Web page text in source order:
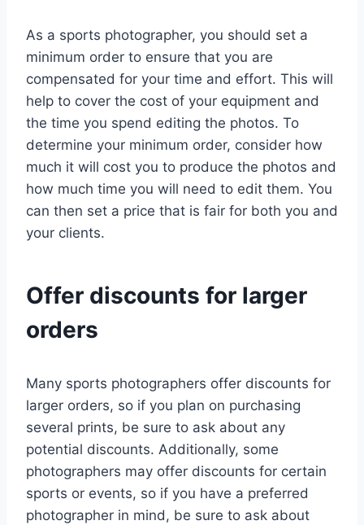
As a sports photographer, you should set a
minimum order to ensure that you are
compensated for your time and effort. This will
help to cover the cost of your equipment and
the time you spend editing the photos. To
determine your minimum order, consider how
much it will cost you to produce the photos and
how much time you will need to edit them. You
can then set a price that is fair for both you and
your clients.
Offer discounts for larger
orders
Many sports photographers offer discounts for
larger orders, so if you plan on purchasing
several prints, be sure to ask about any
potential discounts. Additionally, some
photographers may offer discounts for certain
sports or events, so if you have a preferred
photographer in mind, be sure to ask about